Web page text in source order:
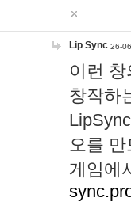
Lip Sync 26-
이런
창작하
오를
게임에